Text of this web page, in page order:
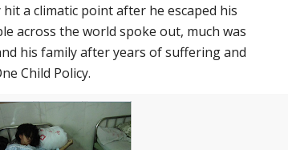
a climatic point after he escaped his
across the world spoke out, much was
his family after years of suffering and
Child Policy.